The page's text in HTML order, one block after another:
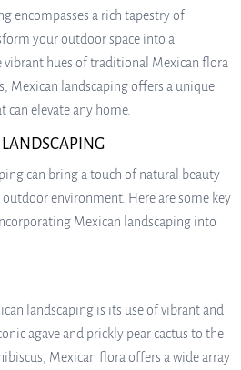
encompasses a rich tapestry of
your outdoor space into a
vibrant hues of traditional Mexican flora
Mexican landscaping offers a unique
elevate any home.
can bring a touch of natural beauty
environment. Here are some key
Mexican landscaping into
landscaping is its use of vibrant and
agave and prickly pear cactus to the
Mexican flora offers a wide array